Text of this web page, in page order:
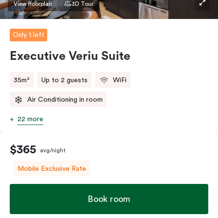
View floorplan 3D Tour
Only 1 left
Executive Veriu Suite
35m² Up to 2 guests WiFi
Air Conditioning in room
22 more
$365 avg/night
Mobile Exclusive Rate
Book room